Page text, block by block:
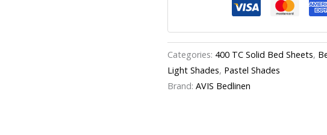
Categories: 400 TC Solid Bed Sheets,
Light Shades, Pastel Shades
Brand:AVIS Bedlinen